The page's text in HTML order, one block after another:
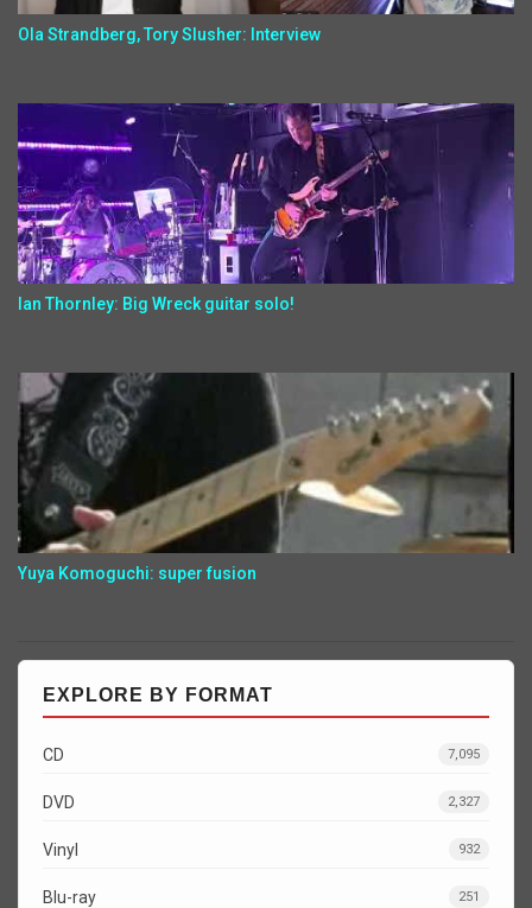
Ola Strandberg, Tory Slusher: Interview
Ian Thornley: Big Wreck guitar solo!
Yuya Komoguchi: super fusion
EXPLORE BY FORMAT
CD 7,095
DVD 2,327
Vinyl 932
Blu-ray 251